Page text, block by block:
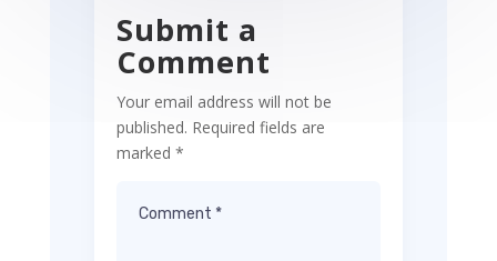
Submit a
Comment
Your email address will not be
published. Required fields are
marked *